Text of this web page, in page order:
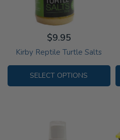
Kirby Reptile Turtle Salts
$9.95
SELECT OPTIONS